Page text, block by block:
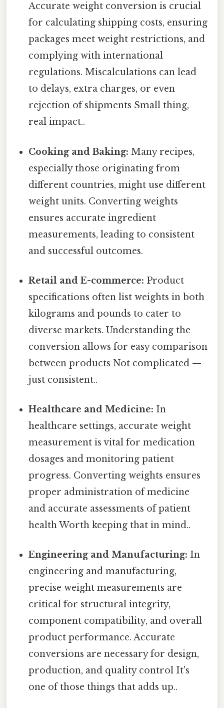
Accurate weight conversion is crucial
for calculating shipping costs, ensuring
packages meet weight restrictions, and
complying with international
regulations. Miscalculations can lead
to delays, extra charges, or even
rejection of shipments Small thing,
real impact..
Cooking and Baking: Many recipes,
especially those originating from
different countries, might use different
weight units. Converting weights
ensures accurate ingredient
measurements, leading to consistent
and successful outcomes.
Retail and E-commerce: Product
specifications often list weights in both
kilograms and pounds to cater to
diverse markets. Understanding the
conversion allows for easy comparison
between products Not complicated —
just consistent..
Healthcare and Medicine: In
healthcare settings, accurate weight
measurement is vital for medication
dosages and monitoring patient
progress. Converting weights ensures
proper administration of medicine
and accurate assessments of patient
health Worth keeping that in mind..
Engineering and Manufacturing: In
engineering and manufacturing,
precise weight measurements are
critical for structural integrity,
component compatibility, and overall
product performance. Accurate
conversions are necessary for design,
production, and quality control It's
one of those things that adds up..